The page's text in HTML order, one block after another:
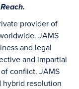
provider of
JAMS
and legal
and impartial
conflict. JAMS
hybrid resolution